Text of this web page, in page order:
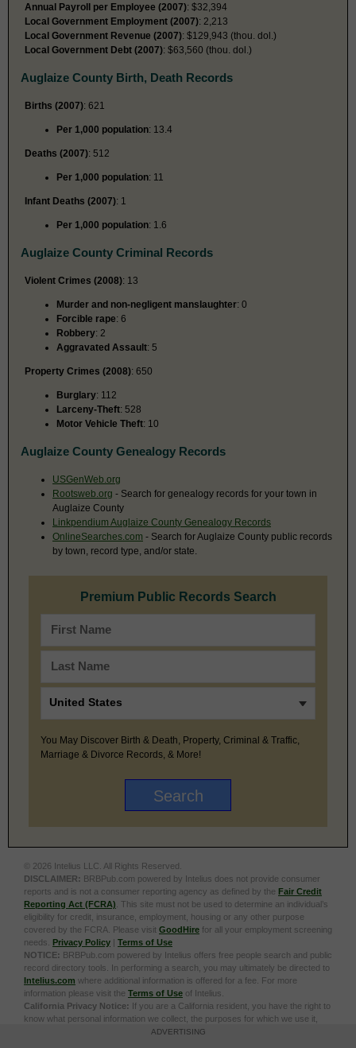
Annual Payroll per Employee (2007): $32,394
Local Government Employment (2007): 2,213
Local Government Revenue (2007): $129,943 (thou. dol.)
Local Government Debt (2007): $63,560 (thou. dol.)
Auglaize County Birth, Death Records
Births (2007): 621
Per 1,000 population: 13.4
Deaths (2007): 512
Per 1,000 population: 11
Infant Deaths (2007): 1
Per 1,000 population: 1.6
Auglaize County Criminal Records
Violent Crimes (2008): 13
Murder and non-negligent manslaughter: 0
Forcible rape: 6
Robbery: 2
Aggravated Assault: 5
Property Crimes (2008): 650
Burglary: 112
Larceny-Theft: 528
Motor Vehicle Theft: 10
Auglaize County Genealogy Records
USGenWeb.org
Rootsweb.org - Search for genealogy records for your town in
Auglaize County
Linkpendium Auglaize County Genealogy Records
OnlineSearches.com - Search for Auglaize County public records
by town, record type, and/or state.
Premium Public Records Search
You May Discover Birth & Death, Property, Criminal & Traffic,
Marriage & Divorce Records, & More!
© 2026 Intelius LLC. All Rights Reserved.
DISCLAIMER: BRBPub.com powered by Intelius does not provide consumer
reports and is not a consumer reporting agency as defined by the Fair Credit
Reporting Act (FCRA) . This site must not be used to determine an individual’s
eligibility for credit, insurance, employment, housing or any other purpose
covered by the FCRA. Please visit GoodHire for all your employment screening
needs. Privacy Policy | Terms of Use
NOTICE: BRBPub.com powered by Intelius offers free people search and public
record directory tools. In performing a search, you may ultimately be directed to
Intelius.com where additional information is offered for a fee. For more
information please visit the Terms of Use of Intelius.
California Privacy Notice: If you are a California resident, you have the right to
know what personal information we collect, the purposes for which we use it,
and your options to opt out of its sale. To learn more, click the following link:
ADVERTISING